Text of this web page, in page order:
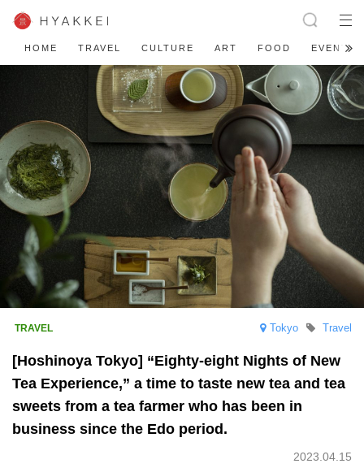
HOME TRAVEL CULTURE ART FOOD EVENT
Tokyo Travel
[Hoshinoya Tokyo] “Eighty-eight Nights of New
Tea Experience,” a time to taste new tea and tea
sweets from a tea farmer who has been in
business since the Edo period.
2023.04.15